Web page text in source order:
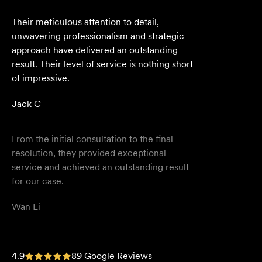
From the initial consultation to the final
resolution, they provided exceptional
service and achieved an outstanding result
for our case.
We are an accounting firm that works
closely with Velocity Legal on all our client's
legal matters… Every client who works with
their team is delighted and impressed by
and seamless process.
I highly recommend the team at Velocity
4.9 89 Google Reviews